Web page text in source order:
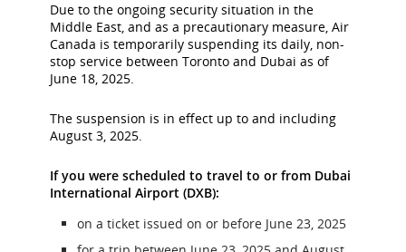
Due to the ongoing security situation in the
Middle East, and as a precautionary measure, Air
Canada is temporarily suspending its daily, non-
stop service between Toronto and Dubai as of
June 18, 2025.
The suspension is in effect up to and including
August 3, 2025.
If you were scheduled to travel to or from Dubai
International Airport (DXB):
on a ticket issued on or before June 23, 2025